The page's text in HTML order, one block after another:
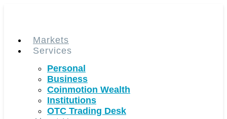
Markets
Services
Personal
Business
Coinmotion Wealth
Institutions
OTC Trading Desk